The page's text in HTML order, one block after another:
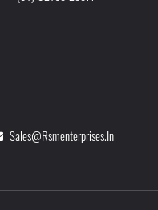
Sales@rsmenterprises.in